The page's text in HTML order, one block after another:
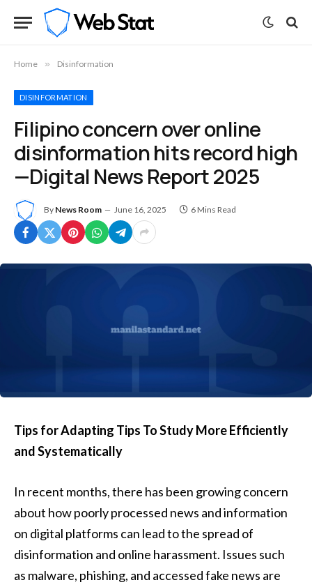
Home » Disinformation
DISINFORMATION
Filipino concern over online
disinformation hits record high
—Digital News Report 2025
By News Room June 16, 2025 6 Mins Read
Tips for Adapting Tips To Study More Efficiently
and Systematically
In recent months, there has been growing concern
about how poorly processed news and information
on digital platforms can lead to the spread of
disinformation and online harassment. Issues such
as malware, phishing, and accessed fake news are